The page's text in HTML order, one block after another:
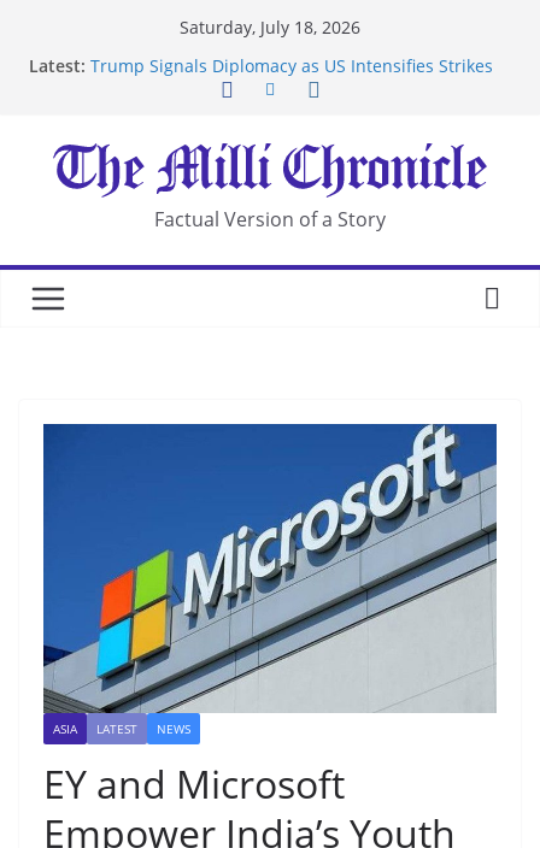
Saturday, July 18, 2026
Latest: Trump Signals Diplomacy as US Intensifies Strikes
After US Restrictions
UK Charges Man Under Iran-Linked National
Security Laws
Landslide Buries Residents in China’s Chongqing
Suspected Pirates Seize Chemical Tanker Off
Factual Version of a Story
ASIA LATEST NEWS
EY and Microsoft
Empower India’s Youth